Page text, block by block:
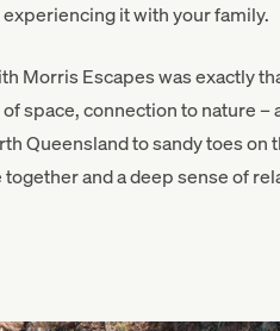
it with your family.
Morris Escapes was exactly
space, connection to nature –
Queensland to sandy toes on
and a deep sense of